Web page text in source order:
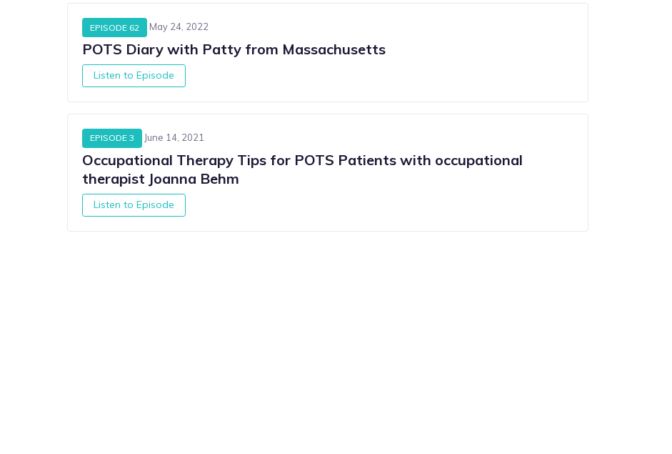
EPISODE 62 May 24, 2022
POTS Diary with Patty from Massachusetts
Listen to Episode
EPISODE 3 June 14, 2021
Occupational Therapy Tips for POTS Patients with occupational
therapist Joanna Behm
Listen to Episode